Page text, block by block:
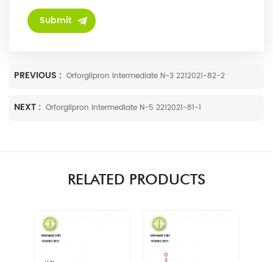
PREVIOUS : Orforglipron Intermediate N-3 2212021-82-2
NEXT : Orforglipron Intermediate N-5 2212021-81-1
RELATED PRODUCTS